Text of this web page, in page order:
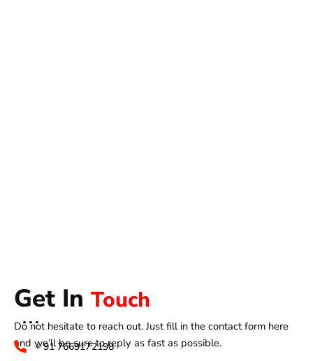
Get In Touch
Do not hesitate to reach out. Just fill in the contact form here
and we’ll be sure to reply as fast as possible.
+ 91 7669172198